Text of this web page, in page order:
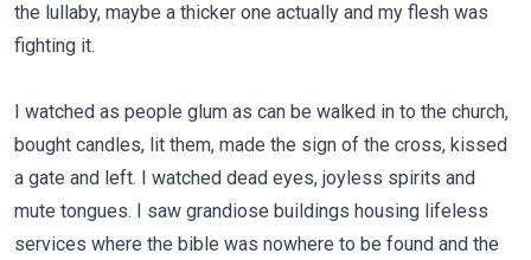
the lullaby, maybe a thicker one actually and my flesh was
fighting it.
I watched as people glum as can be walked in to the church,
bought candles, lit them, made the sign of the cross, kissed
a gate and left. I watched dead eyes, joyless spirits and
mute tongues. I saw grandiose buildings housing lifeless
services where the bible was nowhere to be found and the